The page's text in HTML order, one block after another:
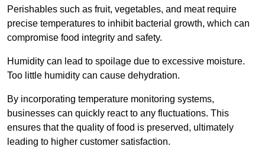
Perishables such as fruit, vegetables, and meat require
precise temperatures to inhibit bacterial growth, which can
compromise food integrity and safety.
Humidity can lead to spoilage due to excessive moisture.
Too little humidity can cause dehydration.
By incorporating temperature monitoring systems,
businesses can quickly react to any fluctuations. This
ensures that the quality of food is preserved, ultimately
leading to higher customer satisfaction.